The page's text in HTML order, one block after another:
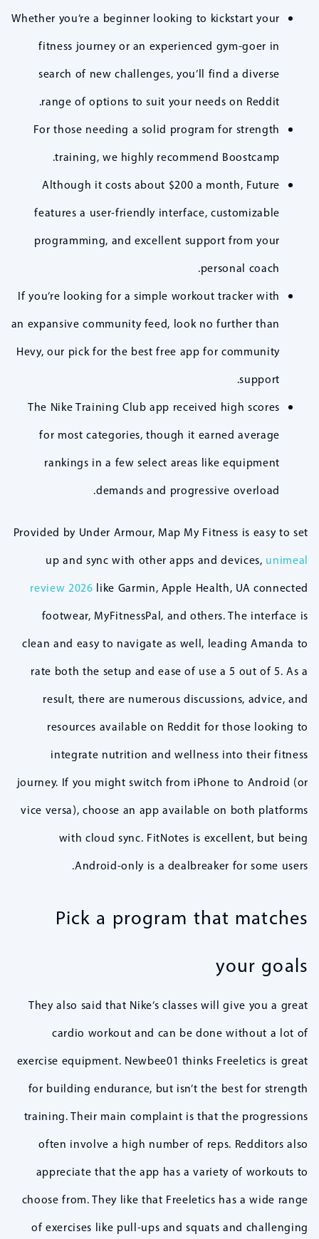
Whether you’re a beginner looking to kickstart your
fitness journey or an experienced gym-goer in
search of new challenges, you’ll find a diverse
range of options to suit your needs on Reddit.
For those needing a solid program for strength
training, we highly recommend Boostcamp.
Although it costs about $200 a month, Future
features a user-friendly interface, customizable
programming, and excellent support from your
personal coach.
If you’re looking for a simple workout tracker with
an expansive community feed, look no further than
Hevy, our pick for the best free app for community
support.
The Nike Training Club app received high scores
for most categories, though it earned average
rankings in a few select areas like equipment
demands and progressive overload.
Provided by Under Armour, Map My Fitness is easy to set
up and sync with other apps and devices, unimeal
review 2026 like Garmin, Apple Health, UA connected
footwear, MyFitnessPal, and others. The interface is
clean and easy to navigate as well, leading Amanda to
rate both the setup and ease of use a 5 out of 5. As a
result, there are numerous discussions, advice, and
resources available on Reddit for those looking to
integrate nutrition and wellness into their fitness
journey. If you might switch from iPhone to Android (or
vice versa), choose an app available on both platforms
with cloud sync. FitNotes is excellent, but being
Android-only is a dealbreaker for some users.
Pick a program that matches
your goals
They also said that Nike’s classes will give you a great
cardio workout and can be done without a lot of
exercise equipment. Newbee01 thinks Freeletics is great
for building endurance, but isn’t the best for strength
training. Their main complaint is that the progressions
often involve a high number of reps. Redditors also
appreciate that the app has a variety of workouts to
choose from. They like that Freeletics has a wide range
of exercises like pull-ups and squats and challenging